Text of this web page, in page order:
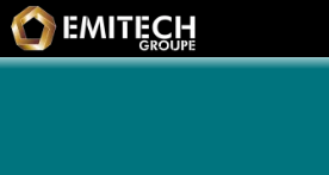
Cookies management panel